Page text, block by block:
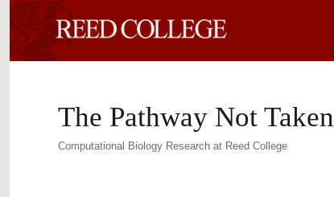
The Pathway Not Taken
Computational Biology Research at Reed College